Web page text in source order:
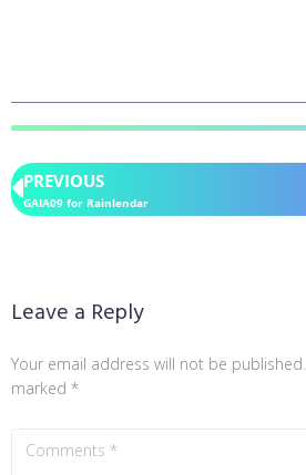
PREVIOUS
GAIA09 for Rainlendar
Leave a Reply
Your email address will not be published.
marked *